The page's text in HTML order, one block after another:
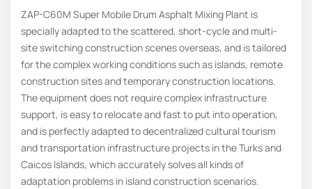
ZAP-C60M Super Mobile Drum Asphalt Mixing Plant is
specially adapted to the scattered, short-cycle and multi-
site switching construction scenes overseas, and is tailored
for the complex working conditions such as islands, remote
construction sites and temporary construction locations.
The equipment does not require complex infrastructure
support, is easy to relocate and fast to put into operation,
and is perfectly adapted to decentralized cultural tourism
and transportation infrastructure projects in the Turks and
Caicos Islands, which accurately solves all kinds of
adaptation problems in island construction scenarios.